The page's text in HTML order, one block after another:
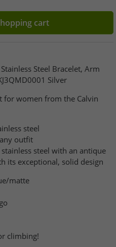
cart
Steel Bracelet, Arm
Silver
for women from the Calvin
steel
outfit
steel with an antique
its exceptional, solid design
matte
climbing!